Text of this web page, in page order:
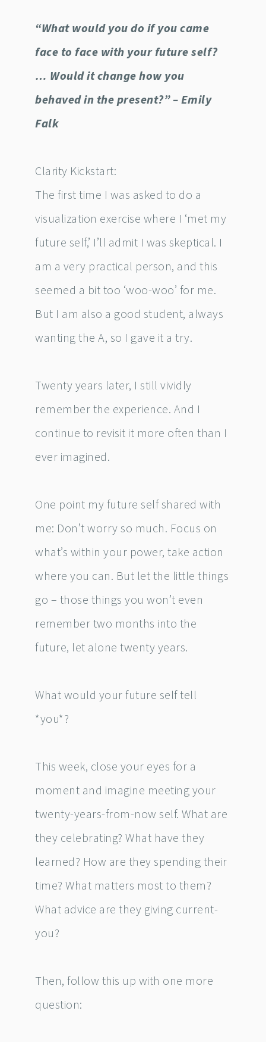
“What would you do if you came
face to face with your future self?
… Would it change how you
behaved in the present?” – Emily
Falk
Clarity Kickstart:
The first time I was asked to do a
visualization exercise where I ‘met my
future self,’ I’ll admit I was skeptical. I
am a very practical person, and this
seemed a bit too ‘woo-woo’ for me.
But I am also a good student, always
wanting the A, so I gave it a try.
Twenty years later, I still vividly
remember the experience. And I
continue to revisit it more often than I
ever imagined.
One point my future self shared with
me: Don’t worry so much. Focus on
what’s within your power, take action
where you can. But let the little things
go – those things you won’t even
remember two months into the
future, let alone twenty years.
What would your future self tell
*you*?
This week, close your eyes for a
moment and imagine meeting your
twenty-years-from-now self. What are
they celebrating? What have they
learned? How are they spending their
time? What matters most to them?
What advice are they giving current-
you?
Then, follow this up with one more
question: